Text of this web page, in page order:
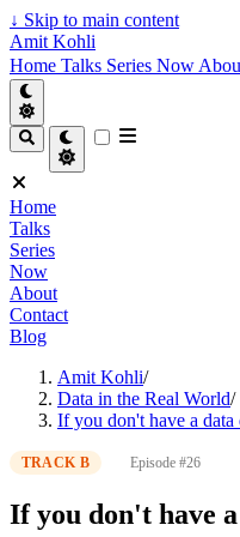
↓ Skip to main content
Amit Kohli
Home Talks Series Now
Home
Talks
Series
Now
About
Contact
Blog
Amit Kohli/
Data in the Real World/
If you don't have a data
TRACK B Episode #26
If you don't have